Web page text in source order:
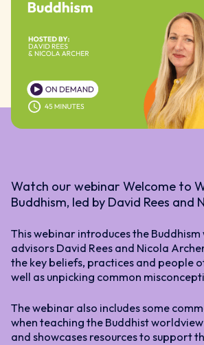
Watch our webinar Welcome to
Buddhism, led by David Rees and
This webinar introduces the
advisors David Rees and Nicola
the key beliefs, practices and people
well as unpicking common
The webinar also includes some
when teaching the Buddhist
and showcases resources to support